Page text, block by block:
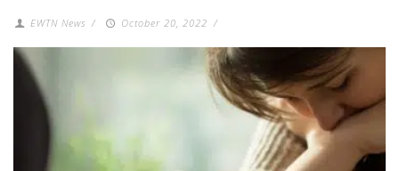
EWTN News / October 20, 2022 /